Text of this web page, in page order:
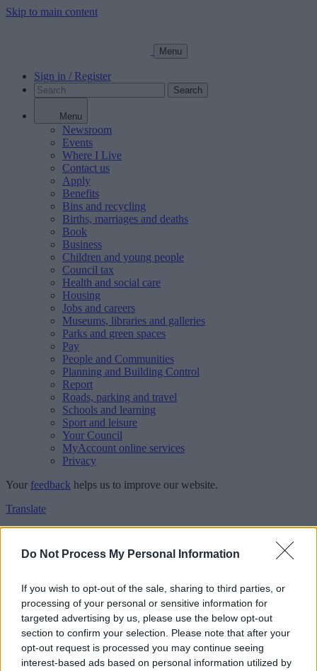
Do Not Process My Personal Information
If you wish to opt-out of the sale, sharing to third parties, or
processing of your personal or sensitive information for
targeted advertising by us, please use the below opt-out
section to confirm your selection. Please note that after your
opt-out request is processed you may continue seeing
interest-based ads based on personal information utilized by
Skip to main content
Menu
Sign in / Register
Search
Menu
Newsroom
Events
Where I Live
Contact us
Apply
Benefits
Bins and recycling
Births, marriages and deaths
Book
Business
Children and young people
Council tax
Health and social care
Housing
Jobs and careers
Museums, libraries and galleries
Parks and green spaces
Pay
People and Communities
Planning and Building Control
Report
Roads, parking and travel
Schools and learning
Sport and leisure
Your Council
MyAccount online services
Privacy
Your feedback helps us to improve our website.
Translate
Feedback
This form is for anonymous website feedback only, and we cannot
reply. If you need a response, you can raise a
comment, compliment
or complaintand we will get back to you.
I thought the page was...